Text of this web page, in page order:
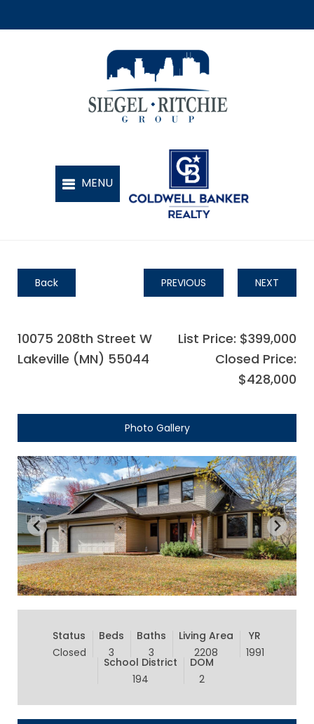
Back PREVIOUS NEXT
10075 208th Street W
Lakeville (MN) 55044
List Price: $399,000
Closed Price:
$428,000
Photo Gallery
Status
Closed
Beds
3
Baths
3
Living Area
2208
YR
1991
School District
194
DOM
2